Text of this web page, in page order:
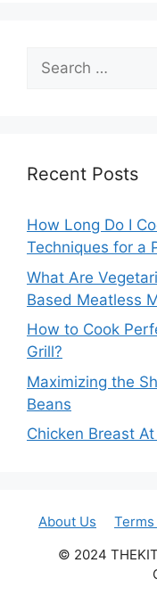
Search
for:
Recent Posts
How Long Do I
Techniques for a
What Are
Based Meatless
How to Cook
Grill?
Maximizing the
Beans
Chicken Breast
About Us
© 2024